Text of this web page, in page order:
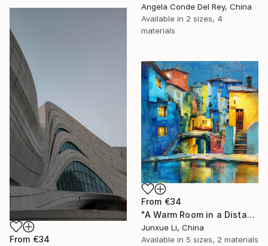
Angela Conde Del Rey, China
Available in 2 sizes, 4
materials
From €34
From €34
"A Warm Room in a Distant City-Light within the Mountain" Print
Junxue Li, China
Available in 5 sizes, 2 materials